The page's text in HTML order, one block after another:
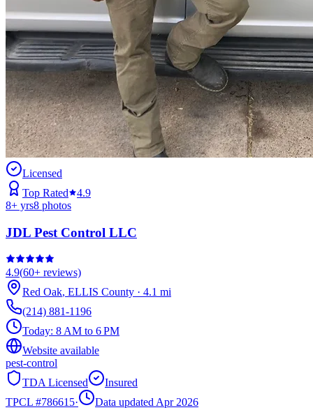
Licensed
Top Rated
4.9
8+ yrs8 photos
JDL Pest Control LLC
4.9(60+ reviews)
Red Oak, ELLIS County · 4.1 mi
(214) 881-1196
Today: 8 AM to 6 PM
Website available
pest-control
TDA Licensed
Insured
TPCL #786615·
Data updated Apr 2026